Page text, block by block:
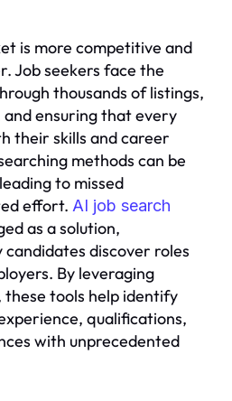
is more competitive and
Job seekers face the
thousands of listings,
ensuring that every
their skills and career
methods can be
to missed
effort. AI job search
as a solution,
discover roles
By leveraging
tools help identify
qualifications,
with unprecedented